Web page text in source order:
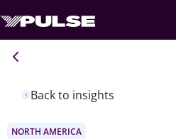
Back to insights
NORTH AMERICA